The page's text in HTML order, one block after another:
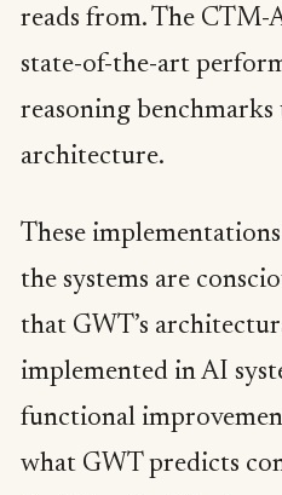
reads from. The CTM-
state-of-the-art
reasoning benchmarks
architecture.
These
the systems are
that GWT’s
implemented in AI
functional
what GWT predicts